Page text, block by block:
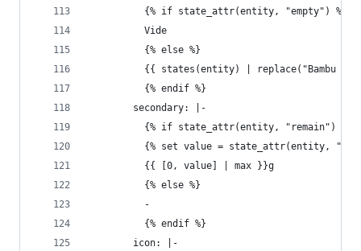
          {% if state_attr(entity, "empty") %}
          Vide
          {% else %}
{{ states(entity) | replace("Bambu ",
          {% endif %}
        secondary: |-
          {% if state_attr(entity, "remain") %}
{% set value = state_attr(entity,
          {{ [0, value] | max }}g
          {% else %}
          -
          {% endif %}
        icon: |-